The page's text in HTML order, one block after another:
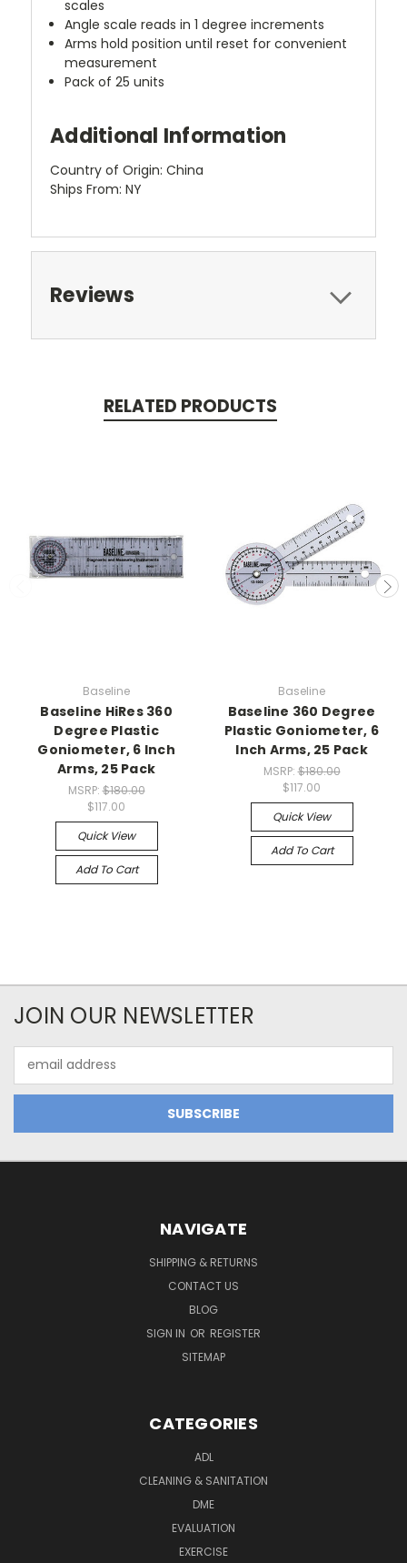
scales
Angle scale reads in 1 degree increments
Arms hold position until reset for convenient
measurement
Pack of 25 units
Additional Information
Country of Origin: China
Ships From: NY
Reviews
RELATED PRODUCTS
Baseline
Baseline HiRes 360
Degree Plastic
Goniometer, 6 Inch
Arms, 25 Pack
MSRP:$180.00
$117.00
Quick View
Add To Cart
Baseline
Baseline 360 Degree
Plastic Goniometer, 6
Inch Arms, 25 Pack
MSRP:$180.00
$117.00
Quick View
Add To Cart
JOIN OUR NEWSLETTER
Address
NAVIGATE
SHIPPING & RETURNS
CONTACT US
BLOG
SIGN IN OR REGISTER
SITEMAP
CATEGORIES
ADL
CLEANING & SANITATION
DME
EVALUATION
EXERCISE